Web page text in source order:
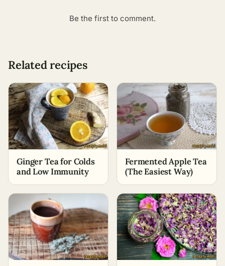
Be the first to comment.
Related recipes
Ginger Tea for Colds
and Low Immunity
Fermented Apple Tea
(The Easiest Way)